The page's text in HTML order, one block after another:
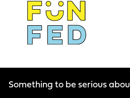
Something to be serious